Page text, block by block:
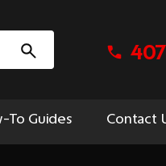
To Guides Contact